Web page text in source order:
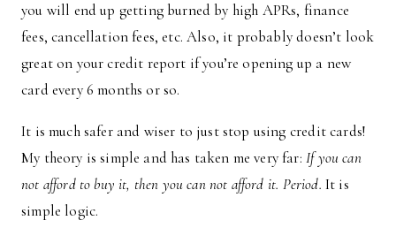
you will end up getting burned by high APRs, finance
fees, cancellation fees, etc. Also, it probably doesn’t look
great on your credit report if you’re opening up a new
card every 6 months or so.
It is much safer and wiser to just stop using credit cards!
My theory is simple and has taken me very far: If you can
not afford to buy it, then you can not afford it. Period. It is
simple logic.